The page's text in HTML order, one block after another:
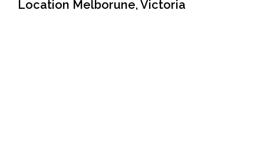
Location Melborune, Victoria